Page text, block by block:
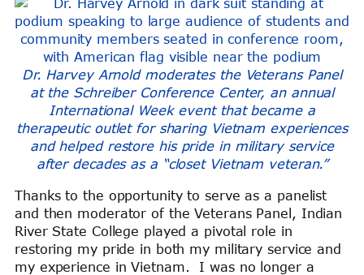
Dr. Harvey Arnold moderates the Veterans Panel
at the Schreiber Conference Center, an annual
International Week event that became a
therapeutic outlet for sharing Vietnam experiences
and helped restore his pride in military service
after decades as a “closet Vietnam veteran.”
Thanks to the opportunity to serve as a panelist
and then moderator of the Veterans Panel, Indian
River State College played a pivotal role in
restoring my pride in both my military service and
my experience in Vietnam. I was no longer a